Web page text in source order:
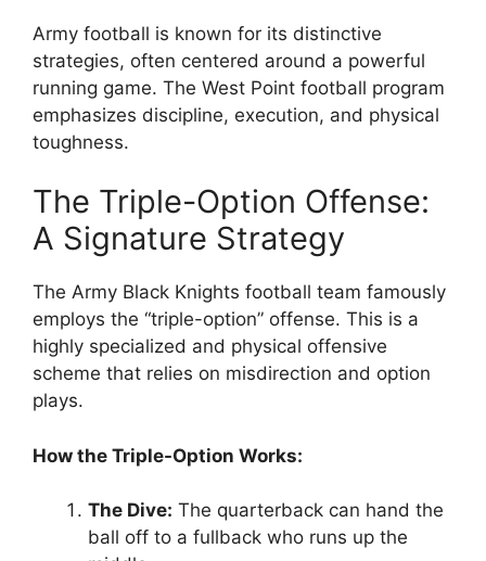
Army football is known for its distinctive
strategies, often centered around a powerful
running game. The West Point football program
emphasizes discipline, execution, and physical
toughness.
The Triple-Option Offense:
A Signature Strategy
The Army Black Knights football team famously
employs the “triple-option” offense. This is a
highly specialized and physical offensive
scheme that relies on misdirection and option
plays.
How the Triple-Option Works:
The Dive: The quarterback can hand the
ball off to a fullback who runs up the